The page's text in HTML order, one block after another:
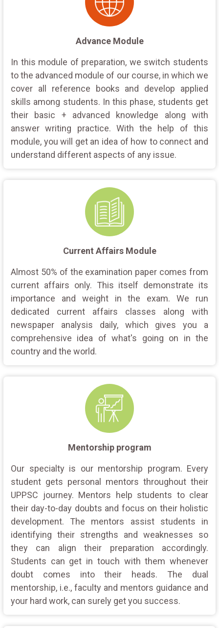
Advance Module
In this module of preparation, we switch students
to the advanced module of our course, in which we
cover all reference books and develop applied
skills among students. In this phase, students get
their basic + advanced knowledge along with
answer writing practice. With the help of this
module, you will get an idea of how to connect and
understand different aspects of any issue.
Current Affairs Module
Almost 50% of the examination paper comes from
current affairs only. This itself demonstrate its
importance and weight in the exam. We run
dedicated current affairs classes along with
newspaper analysis daily, which gives you a
comprehensive idea of what's going on in the
country and the world.
Mentorship program
Our specialty is our mentorship program. Every
student gets personal mentors throughout their
UPPSC journey. Mentors help students to clear
their day-to-day doubts and focus on their holistic
development. The mentors assist students in
identifying their strengths and weaknesses so
they can align their preparation accordingly.
Students can get in touch with them whenever
doubt comes into their heads. The dual
mentorship, i.e., faculty and mentors guidance and
your hard work, can surely get you success.